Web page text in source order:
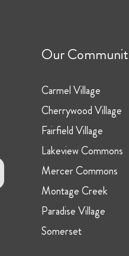
Our
Carmel Village
Cherrywood Village
Fairfield Village
Lakeview Commons
Mercer Commons
Montage Creek
Paradise Village
Somerset